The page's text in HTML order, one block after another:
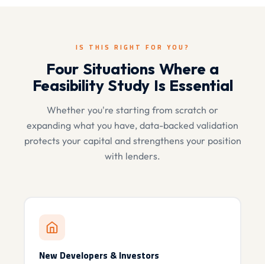
IS THIS RIGHT FOR YOU?
Four Situations Where a
Feasibility Study Is Essential
Whether you're starting from scratch or
expanding what you have, data-backed validation
protects your capital and strengthens your position
with lenders.
New Developers & Investors